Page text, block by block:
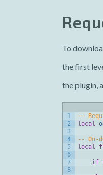
To
the first
the plugin,
1
2
3
4
5
6
7
8
--
local
-- On-
local
if